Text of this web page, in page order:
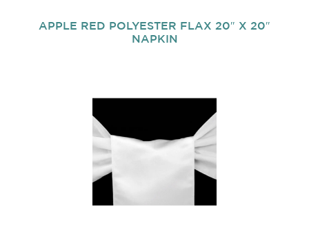
APPLE RED POLYESTER FLAX 20″ X 20″
NAPKIN